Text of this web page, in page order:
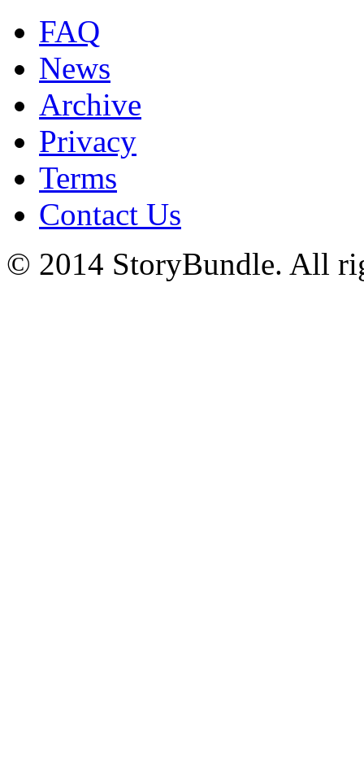
FAQ
News
Archive
Privacy
Terms
Contact Us
© 2014 StoryBundle. All